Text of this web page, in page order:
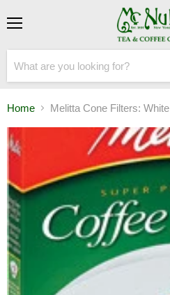
Home Melitta Cone Filters: White